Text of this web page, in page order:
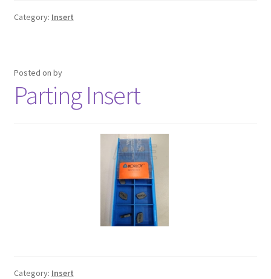
Category: Insert
Posted on by
Parting Insert
Category: Insert